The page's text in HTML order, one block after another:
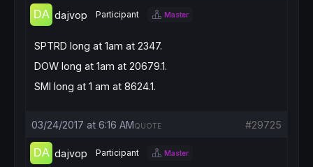
dajvop Participant Master
SPTRD long at 1am at 2347.
DOW long at 1am at 20679.1.
SMI long at 1 am at 8624.1.
03/24/2017 at 6:16 AM #29725
QUOTE
dajvop Participant Master